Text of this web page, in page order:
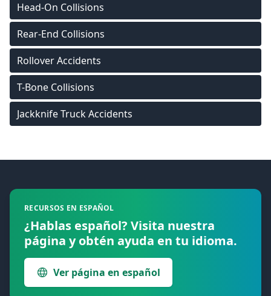
Head-On Collisions
Rear-End Collisions
Rollover Accidents
T-Bone Collisions
Jackknife Truck Accidents
RECURSOS EN ESPAÑOL
¿Hablas español? Visita nuestra
página y obtén ayuda en tu idioma.
Ver página en español